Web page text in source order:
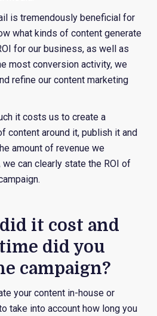
is tremendously beneficial for
what kinds of content generate
for our business, as well as
most conversion activity, we
refine our content marketing
it costs us to create a
content around it, publish it and
amount of revenue we
can clearly state the ROI of
it cost and
did you
campaign?
your content in-house or
take into account how long you